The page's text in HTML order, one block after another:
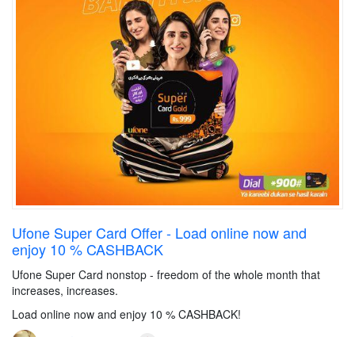
Ufone Super Card Offer - Load online now and
enjoy 10 % CASHBACK
Ufone Super Card nonstop - freedom of the whole month that
increases, increases.
Load online now and enjoy 10 % CASHBACK!